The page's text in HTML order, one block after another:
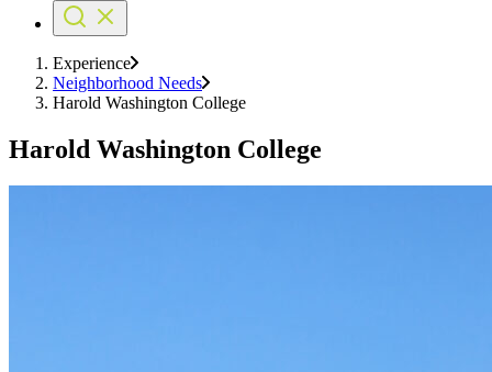
Experience
Neighborhood Needs
Harold Washington College
Harold Washington College